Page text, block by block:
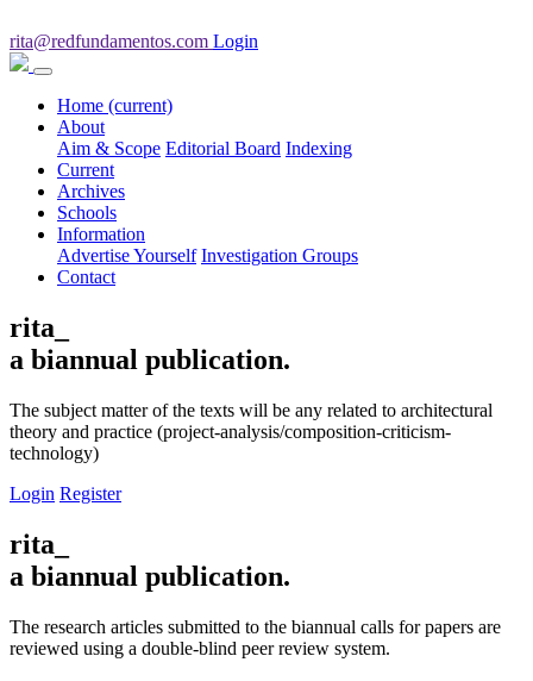
rita@redfundamentos.com Login
Home (current)
About
Aim & Scope Editorial Board Indexing
Current
Archives
Schools
Information
Advertise Yourself Investigation Groups
Contact
rita_
a biannual publication.
The subject matter of the texts will be any related to architectural
theory and practice (project-analysis/composition-criticism-
technology)
Login Register
rita_
a biannual publication.
The research articles submitted to the biannual calls for papers are
reviewed using a double-blind peer review system.